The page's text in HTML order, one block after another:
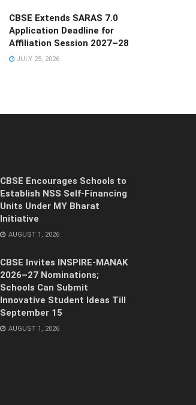
CBSE Extends SARAS 7.0
Application Deadline for
Affiliation Session 2027–28
JULY 25, 2026
CBSE Encourages Schools to
Establish NSS Self-Financing
Units Under MY Bharat
Initiative
AUGUST 1, 2026
CBSE Invites INSPIRE-MANAK
2026–27 Nominations;
Schools Can Submit
Innovative Student Ideas Till
September 15
AUGUST 1, 2026